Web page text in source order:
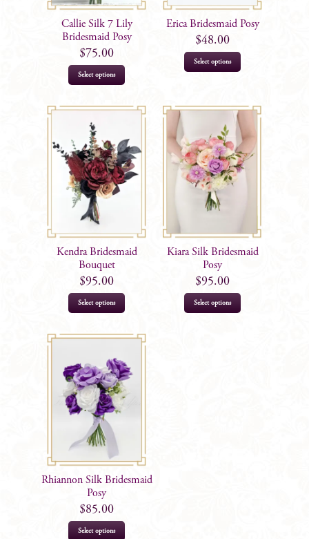
Callie Silk 7 Lily
Bridesmaid Posy
$75.00
Select options
Erica Bridesmaid Posy
$48.00
Select options
Kendra Bridesmaid
Bouquet
$95.00
Select options
Kiara Silk Bridesmaid
Posy
$95.00
Select options
Rhiannon Silk Bridesmaid
Posy
$85.00
Select options